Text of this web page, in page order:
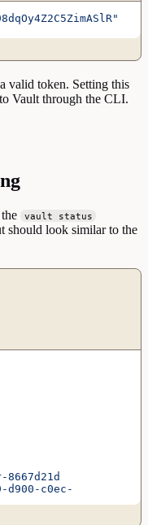
valid token. Setting this
Vault through the CLI.
vault status
should look similar to the
8667d21d
d900-c0ec-